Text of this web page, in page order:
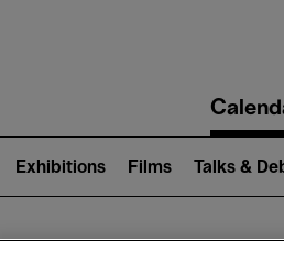
navigation
Exhibitions Films Talks &